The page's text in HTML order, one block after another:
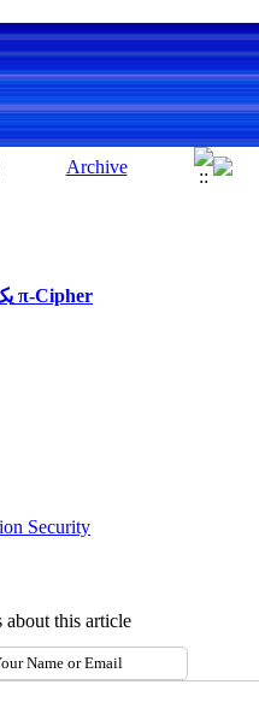
یک تمایزگر تفاضلی برای دو دور الگوریتم رمزگذاری احرازاصالت شده π-Cipher
Security
this article